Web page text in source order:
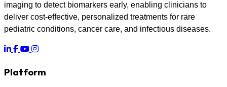
imaging to detect biomarkers early, enabling clinicians to
deliver cost-effective, personalized treatments for rare
pediatric conditions, cancer care, and infectious diseases.
Platform